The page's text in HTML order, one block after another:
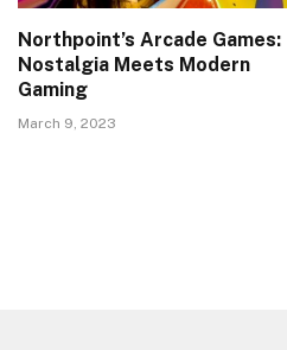
Northpoint’s Arcade Games:
Nostalgia Meets Modern
Gaming
March 9, 2023